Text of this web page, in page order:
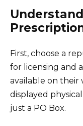
First, choose a
for licensing and
available on their
displayed
just a PO Box.